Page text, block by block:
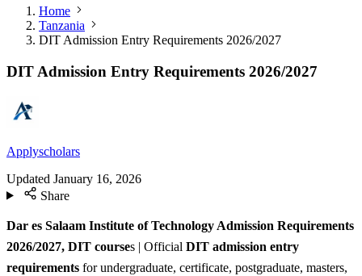
Home
Tanzania
DIT Admission Entry Requirements 2026/2027
DIT Admission Entry Requirements 2026/2027
Applyscholars
Updated January 16, 2026
Share
Dar es Salaam Institute of Technology Admission Requirements
2026/2027, DIT courses | Official DIT admission entry
requirements for undergraduate, certificate, postgraduate, masters,